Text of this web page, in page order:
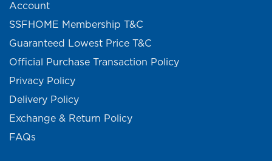
Account
SSFHOME Membership T&C
Guaranteed Lowest Price T&C
Official Purchase Transaction Policy
Privacy Policy
Delivery Policy
Exchange & Return Policy
FAQs